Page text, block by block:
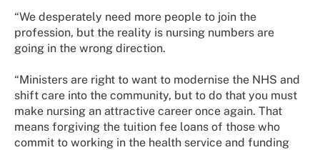
“We desperately need more people to join the
profession, but the reality is nursing numbers are
going in the wrong direction.
“Ministers are right to want to modernise the NHS and
shift care into the community, but to do that you must
make nursing an attractive career once again. That
means forgiving the tuition fee loans of those who
commit to working in the health service and funding